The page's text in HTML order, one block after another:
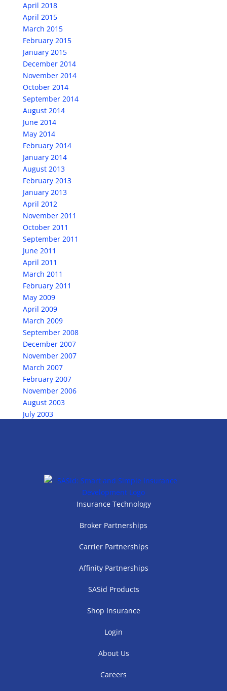
April 2018
April 2015
March 2015
February 2015
January 2015
December 2014
November 2014
October 2014
September 2014
August 2014
June 2014
May 2014
February 2014
January 2014
August 2013
February 2013
January 2013
April 2012
November 2011
October 2011
September 2011
June 2011
April 2011
March 2011
February 2011
May 2009
April 2009
March 2009
September 2008
December 2007
November 2007
March 2007
February 2007
November 2006
August 2003
July 2003
Insurance Technology
Broker Partnerships
Carrier Partnerships
Affinity Partnerships
SASid Products
Shop Insurance
Login
About Us
Careers